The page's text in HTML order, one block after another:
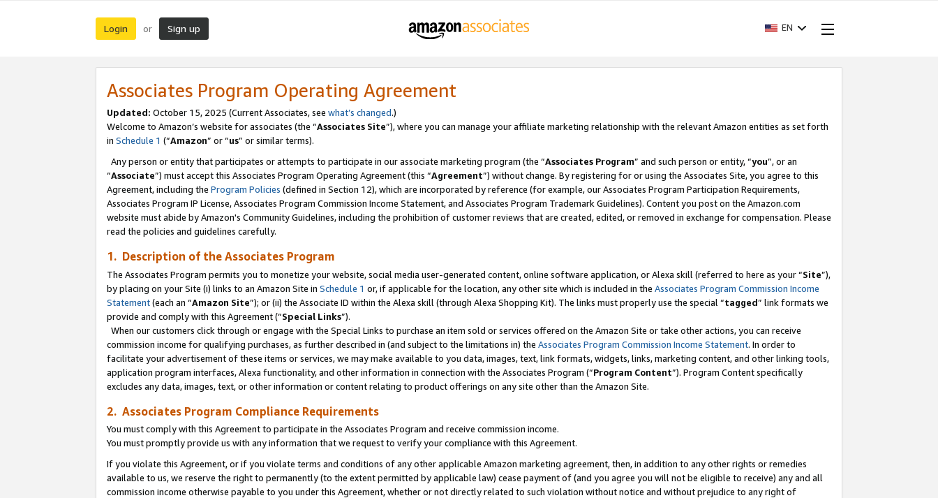
Login or Sign up EN
Associates Program Operating Agreement
Updated: October 15, 2025 (Current Associates, see what’s changed.)
Welcome to Amazon’s website for associates (the “Associates Site”), where you can manage your affiliate marketing relationship with the relevant Amazon entities as set forth
in Schedule 1 (“Amazon” or “us” or similar terms).
Any person or entity that participates or attempts to participate in our associate marketing program (the “Associates Program” and such person or entity, “you”, or an
“Associate”) must accept this Associates Program Operating Agreement (this “Agreement”) without change. By registering for or using the Associates Site, you agree to this
Agreement, including the Program Policies (defined in Section 12), which are incorporated by reference (for example, our Associates Program Participation Requirements,
Associates Program IP License, Associates Program Commission Income Statement, and Associates Program Trademark Guidelines). Content you post on the Amazon.com
website must abide by Amazon's Community Guidelines, including the prohibition of customer reviews that are created, edited, or removed in exchange for compensation. Please
read the policies and guidelines carefully.
1. Description of the Associates Program
The Associates Program permits you to monetize your website, social media user-generated content, online software application, or Alexa skill (referred to here as your “Site”),
by placing on your Site (i) links to an Amazon Site in Schedule 1 or, if applicable for the location, any other site which is included in the Associates Program Commission Income
Statement(each an “Amazon Site”); or (ii) the Associate ID within the Alexa skill (through Alexa Shopping Kit). The links must properly use the special “tagged” link formats we
provide and comply with this Agreement (“Special Links”).
When our customers click through or engage with the Special Links to purchase an item sold or services offered on the Amazon Site or take other actions, you can receive
commission income for qualifying purchases, as further described in (and subject to the limitations in) the Associates Program Commission Income Statement. In order to
facilitate your advertisement of these items or services, we may make available to you data, images, text, link formats, widgets, links, marketing content, and other linking tools,
application program interfaces, Alexa functionality, and other information in connection with the Associates Program (“Program Content”). Program Content specifically
excludes any data, images, text, or other information or content relating to product offerings on any site other than the Amazon Site.
2. Associates Program Compliance Requirements
You must comply with this Agreement to participate in the Associates Program and receive commission income.
You must promptly provide us with any information that we request to verify your compliance with this Agreement.
If you violate this Agreement, or if you violate terms and conditions of any other applicable Amazon marketing agreement, then, in addition to any other rights or remedies
available to us, we reserve the right to permanently (to the extent permitted by applicable law) cease payment of (and you agree you will not be eligible to receive) any and all
commission income otherwise payable to you under this Agreement, whether or not directly related to such violation without notice and without prejudice to any right of